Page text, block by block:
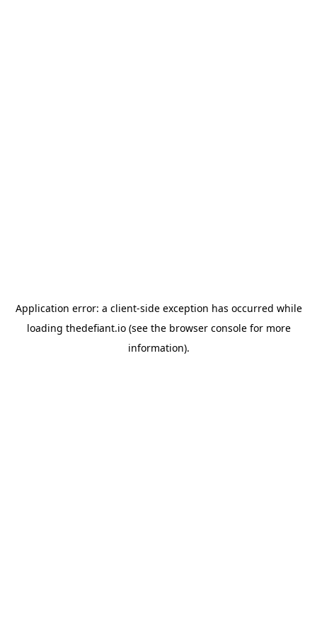
Application error: a client-side exception has occurred while
loading thedefiant.io(see the browser consolefor more
information).